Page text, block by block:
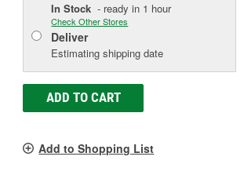
In Stock - ready in 1 hour
Check Other Stores
Deliver
Estimating shipping date
ADD TO CART
Add to Shopping List